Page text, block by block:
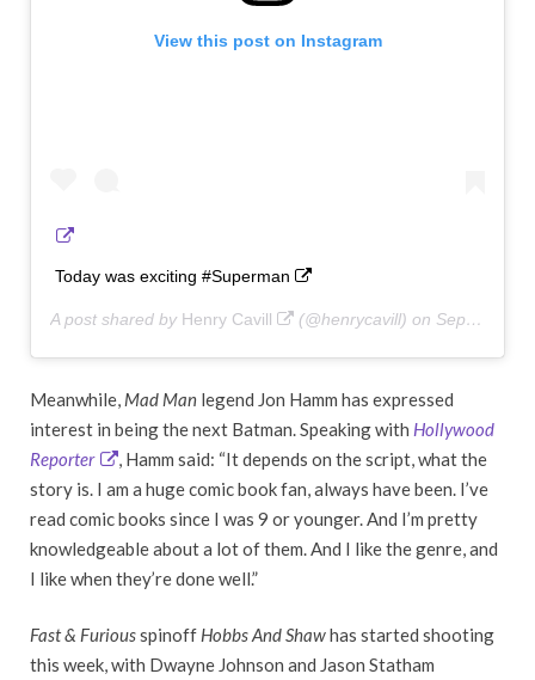
View this post on Instagram
Today was exciting #Superman
A post shared by Henry Cavill (@henrycavill) on Sep 12, 2018 at 4:23pm PDT
Meanwhile, Mad Man legend Jon Hamm has expressed
interest in being the next Batman. Speaking with Hollywood
Reporter
, Hamm said: “It depends on the script, what the
story is. I am a huge comic book fan, always have been. I’ve
read comic books since I was 9 or younger. And I’m pretty
knowledgeable about a lot of them. And I like the genre, and
I like when they’re done well.”
Fast & Furiousspinoff Hobbs And Shawhas started shooting
this week, with Dwayne Johnson and Jason Statham